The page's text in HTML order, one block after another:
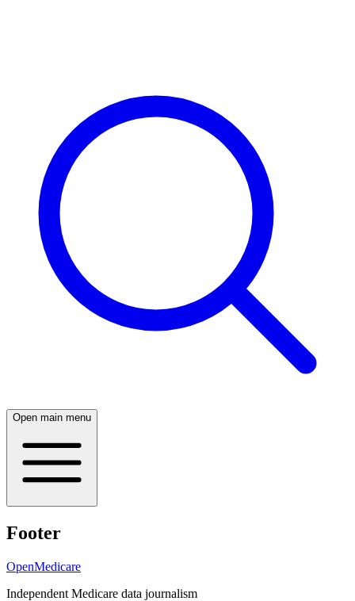
Open main menu
Footer
OpenMedicare
Independent Medicare data journalism